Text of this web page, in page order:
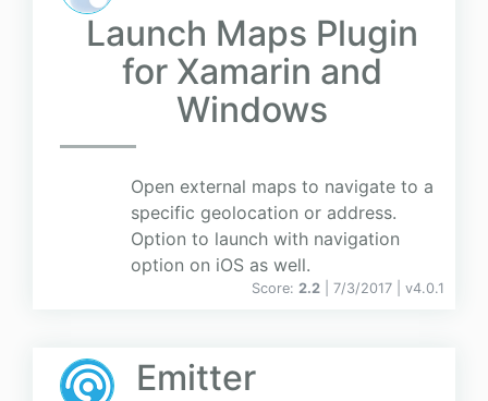
Launch Maps Plugin
for Xamarin and
Windows
Open external maps to navigate to a
specific geolocation or address.
Option to launch with navigation
option on iOS as well.
Score: 2.2 | 7/3/2017 | v4.0.1
Emitter